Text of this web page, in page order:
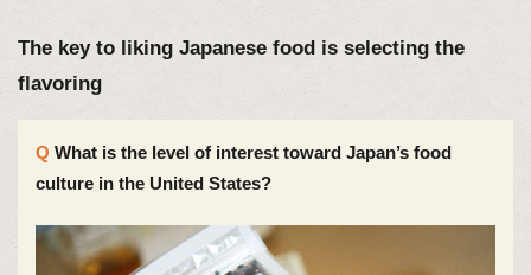
The key to liking Japanese food is selecting the
flavoring
What is the level of interest toward Japan’s food
culture in the United States?